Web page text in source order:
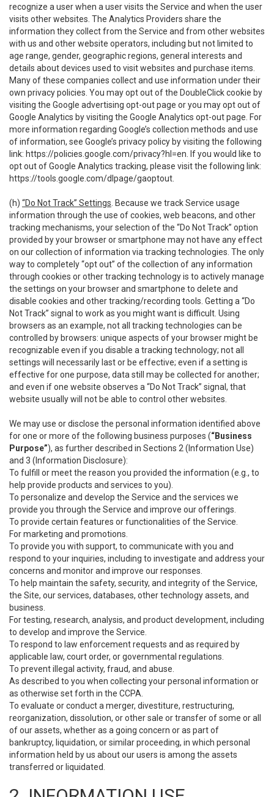
recognize a user when a user visits the Service and when the user
visits other websites. The Analytics Providers share the
information they collect from the Service and from other websites
with us and other website operators, including but not limited to
age range, gender, geographic regions, general interests and
details about devices used to visit websites and purchase items.
Many of these companies collect and use information under their
own privacy policies. You may opt out of the DoubleClick cookie by
visiting the Google advertising opt-out page or you may opt out of
Google Analytics by visiting the Google Analytics opt-out page. For
more information regarding Google’s collection methods and use
of information, see Google’s privacy policy by visiting the following
link: https://policies.google.com/privacy?hl=en . If you would like to
opt out of Google Analytics tracking, please visit the following link:
https://tools.google.com/dlpage/gaoptout
(h) “Do Not Track” Settings . Because we track Service usage
information through the use of cookies, web beacons, and other
tracking mechanisms, your selection of the “Do Not Track” option
provided by your browser or smartphone may not have any effect
on our collection of information via tracking technologies. The only
way to completely “opt out” of the collection of any information
through cookies or other tracking technology is to actively manage
the settings on your browser and smartphone to delete and
disable cookies and other tracking/recording tools. Getting a “Do
Not Track” signal to work as you might want is difficult. Using
browsers as an example, not all tracking technologies can be
controlled by browsers: unique aspects of your browser might be
recognizable even if you disable a tracking technology; not all
settings will necessarily last or be effective; even if a setting is
effective for one purpose, data still may be collected for another;
and even if one website observes a “Do Not Track” signal, that
website usually will not be able to control other websites.
We may use or disclose the personal information identified above
for one or more of the following business purposes (“Business
Purpose”), as further described in Sections 2 (Information Use)
and 3 (Information Disclosure):
To fulfill or meet the reason you provided the information (e.g., to
help provide products and services to you).
To personalize and develop the Service and the services we
provide you through the Service and improve our offerings.
To provide certain features or functionalities of the Service.
For marketing and promotions.
To provide you with support, to communicate with you and
respond to your inquiries, including to investigate and address your
concerns and monitor and improve our responses.
To help maintain the safety, security, and integrity of the Service,
the Site, our services, databases, other technology assets, and
business.
For testing, research, analysis, and product development, including
to develop and improve the Service.
To respond to law enforcement requests and as required by
applicable law, court order, or governmental regulations.
To prevent illegal activity, fraud, and abuse.
As described to you when collecting your personal information or
as otherwise set forth in the CCPA.
To evaluate or conduct a merger, divestiture, restructuring,
reorganization, dissolution, or other sale or transfer of some or all
of our assets, whether as a going concern or as part of
bankruptcy, liquidation, or similar proceeding, in which personal
information held by us about our users is among the assets
transferred or liquidated.